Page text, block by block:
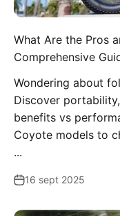
What Are the Pros
Comprehensive
Wondering about
Discover
benefits vs
Coyote models to
...
16 sept 2025